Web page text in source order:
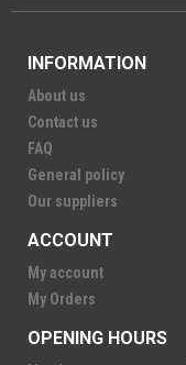
INFORMATION
About us
Contact us
FAQ
General policy
Our suppliers
ACCOUNT
My account
My Orders
OPENING HOURS